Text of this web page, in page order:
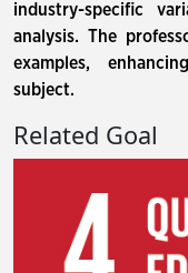
industry-specific
analysis. The
examples,
subject.
Related Goal